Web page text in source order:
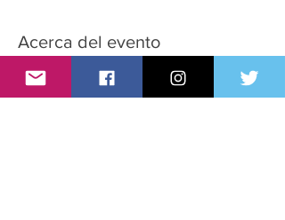
Acerca del evento
A very sexy party for T-Girls, supporters and